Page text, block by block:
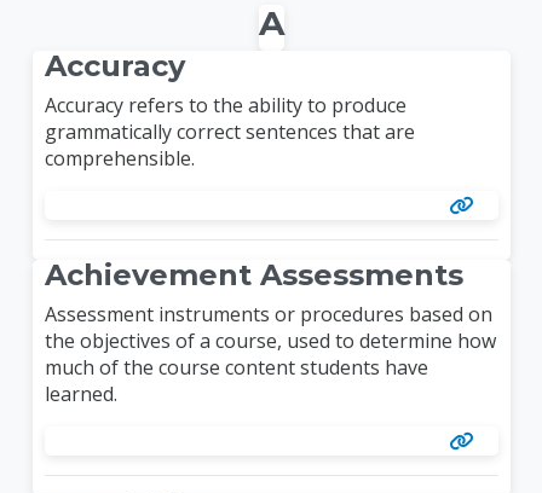
A
Accuracy
Accuracy refers to the ability to produce
grammatically correct sentences that are
comprehensible.
Achievement Assessments
Assessment instruments or procedures based on
the objectives of a course, used to determine how
much of the course content students have
learned.